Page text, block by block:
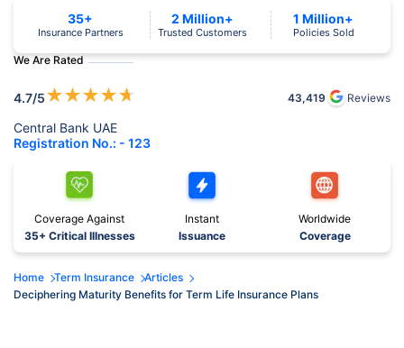
We Are Rated
4.7/5★★★★★ 43,419 Reviews
Central Bank UAE
Registration No.: - 123
35+
Insurance Partners
2 Million+
Trusted Customers
1 Million+
Policies Sold
Coverage Against
35+ Critical Illnesses
Instant
Issuance
Worldwide
Coverage
Home Term Insurance
Articles
Deciphering Maturity Benefits for Term Life Insurance Plans